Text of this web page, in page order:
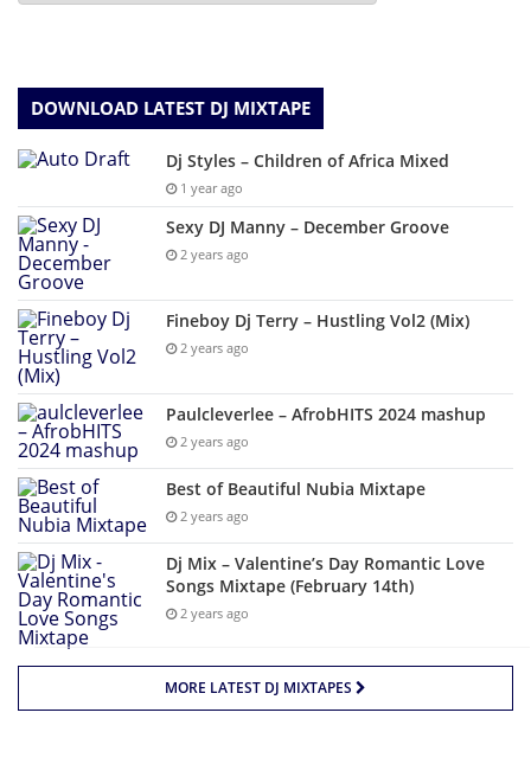
DOWNLOAD LATEST DJ MIXTAPE
Dj Styles – Children of Africa Mixed
1 year ago
Sexy DJ Manny – December Groove
2 years ago
Fineboy Dj Terry – Hustling Vol2 (Mix)
2 years ago
Paulcleverlee – AfrobHITS 2024 mashup
2 years ago
Best of Beautiful Nubia Mixtape
2 years ago
Dj Mix – Valentine’s Day Romantic Love
Songs Mixtape (February 14th)
2 years ago
MORE LATEST DJ MIXTAPES